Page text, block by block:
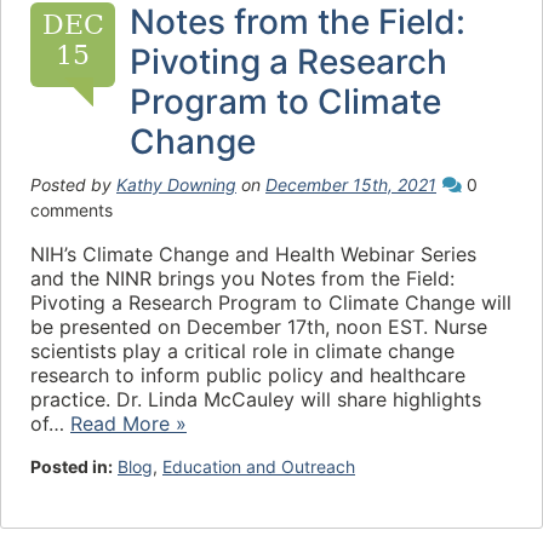
DEC
15
Notes from the Field:
Pivoting a Research
Program to Climate
Change
Posted by Kathy Downing on December 15th, 2021
0
comments
NIH’s Climate Change and Health Webinar Series
and the NINR brings you Notes from the Field:
Pivoting a Research Program to Climate Change will
be presented on December 17th, noon EST. Nurse
scientists play a critical role in climate change
research to inform public policy and healthcare
practice. Dr. Linda McCauley will share highlights
of… Read More »
Posted in: Blog, Education and Outreach